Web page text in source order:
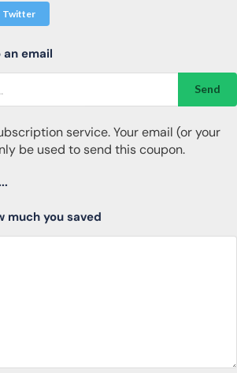
Twitter
email
Send
service. Your email (or your
be used to send this coupon.
much you saved